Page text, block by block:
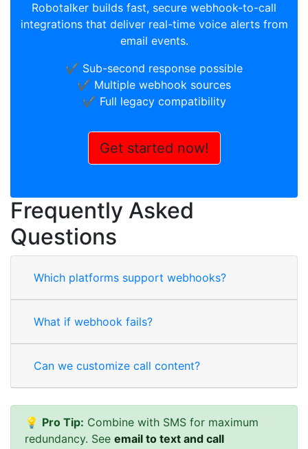
Robotalker builds fast, secure webhook-to-call
integrations that deliver real-time voice alerts from
email events.
✔️ Sub-second response possible
✔️ Multiple webhook sources
✔️ Full legacy compatibility
Get started now!
Frequently Asked
Questions
Which platforms support webhooks?
What if webhook fails?
Can we customize call content?
💡 Pro Tip: Combine with SMS for maximum
redundancy. See email to text and call